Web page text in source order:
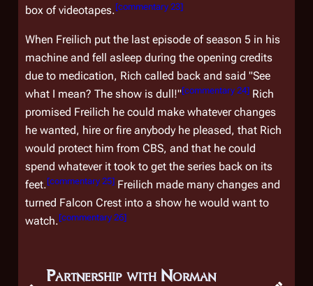
box of videotapes.[commentary 23]
When Freilich put the last episode of season 5 in his
machine and fell asleep during the opening credits
due to medication, Rich called back and said "See
what I mean? The show is dull!"[commentary 24] Rich
promised Freilich he could make whatever changes
he wanted, hire or fire anybody he pleased, that Rich
would protect him from CBS, and that he could
spend whatever it took to get the series back on its
feet.[commentary 25] Freilich made many changes and
turned Falcon Crest into a show he would want to
watch.[commentary 26]
Partnership with Norman